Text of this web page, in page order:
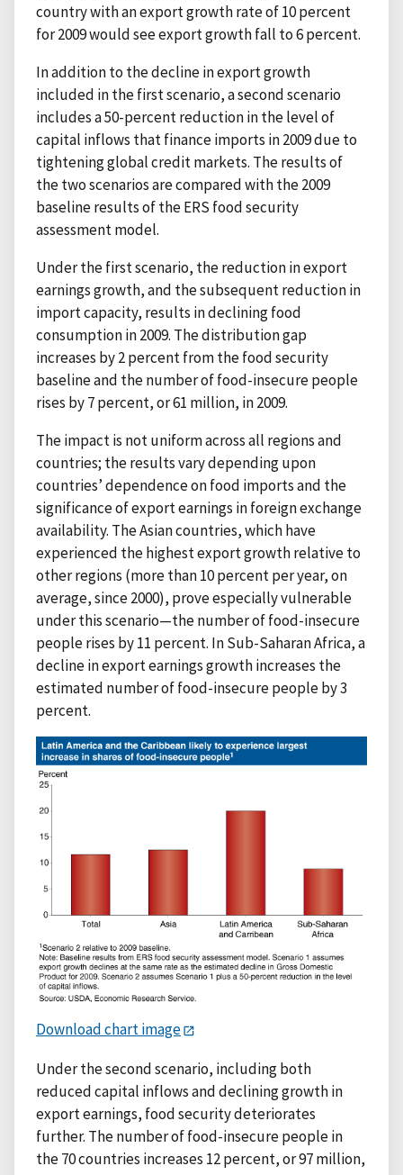
country with an export growth rate of 10 percent
for 2009 would see export growth fall to 6 percent.
In addition to the decline in export growth
included in the first scenario, a second scenario
includes a 50-percent reduction in the level of
capital inflows that finance imports in 2009 due to
tightening global credit markets. The results of
the two scenarios are compared with the 2009
baseline results of the ERS food security
assessment model.
Under the first scenario, the reduction in export
earnings growth, and the subsequent reduction in
import capacity, results in declining food
consumption in 2009. The distribution gap
increases by 2 percent from the food security
baseline and the number of food-insecure people
rises by 7 percent, or 61 million, in 2009.
The impact is not uniform across all regions and
countries; the results vary depending upon
countries’ dependence on food imports and the
significance of export earnings in foreign exchange
availability. The Asian countries, which have
experienced the highest export growth relative to
other regions (more than 10 percent per year, on
average, since 2000), prove especially vulnerable
under this scenario—the number of food-insecure
people rises by 11 percent. In Sub-Saharan Africa, a
decline in export earnings growth increases the
estimated number of food-insecure people by 3
percent.
Download chart image
Under the second scenario, including both
reduced capital inflows and declining growth in
export earnings, food security deteriorates
further. The number of food-insecure people in
the 70 countries increases 12 percent, or 97 million,